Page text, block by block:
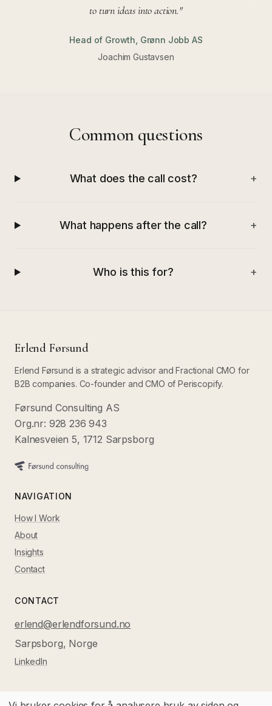
to turn ideas into action."
Head of Growth Grønn Jobb AS
Joachim Gustavsen
Common questions
What does the call cost? +
What happens after the call? +
Who is this for? +
Erlend Førsund
Erlend Førsund is a strategic advisor and Fractional CMO for
B2B companies. Co-founder and CMO of Periscopify.
Førsund Consulting AS
Org.nr: 928 236 943
Kalnesveien 5, 1712 Sarpsborg
NAVIGATION
How I Work
About
Insights
Contact
CONTACT
erlend@erlendforsund.no
Sarpsborg, Norge
LinkedIn